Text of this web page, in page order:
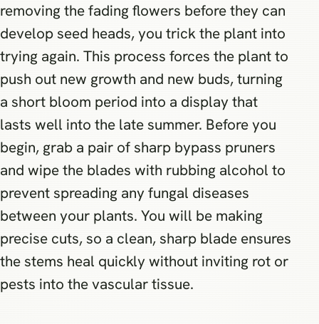
removing the fading flowers before they can
develop seed heads, you trick the plant into
trying again. This process forces the plant to
push out new growth and new buds, turning
a short bloom period into a display that
lasts well into the late summer. Before you
begin, grab a pair of sharp bypass pruners
and wipe the blades with rubbing alcohol to
prevent spreading any fungal diseases
between your plants. You will be making
precise cuts, so a clean, sharp blade ensures
the stems heal quickly without inviting rot or
pests into the vascular tissue.